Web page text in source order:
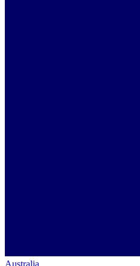
Australia